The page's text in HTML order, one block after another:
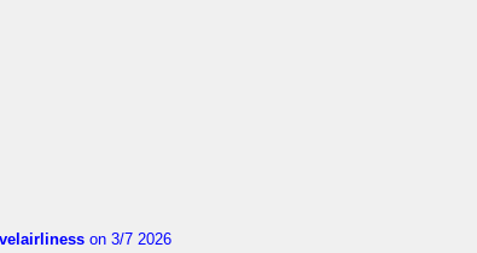
on 3/7 2026